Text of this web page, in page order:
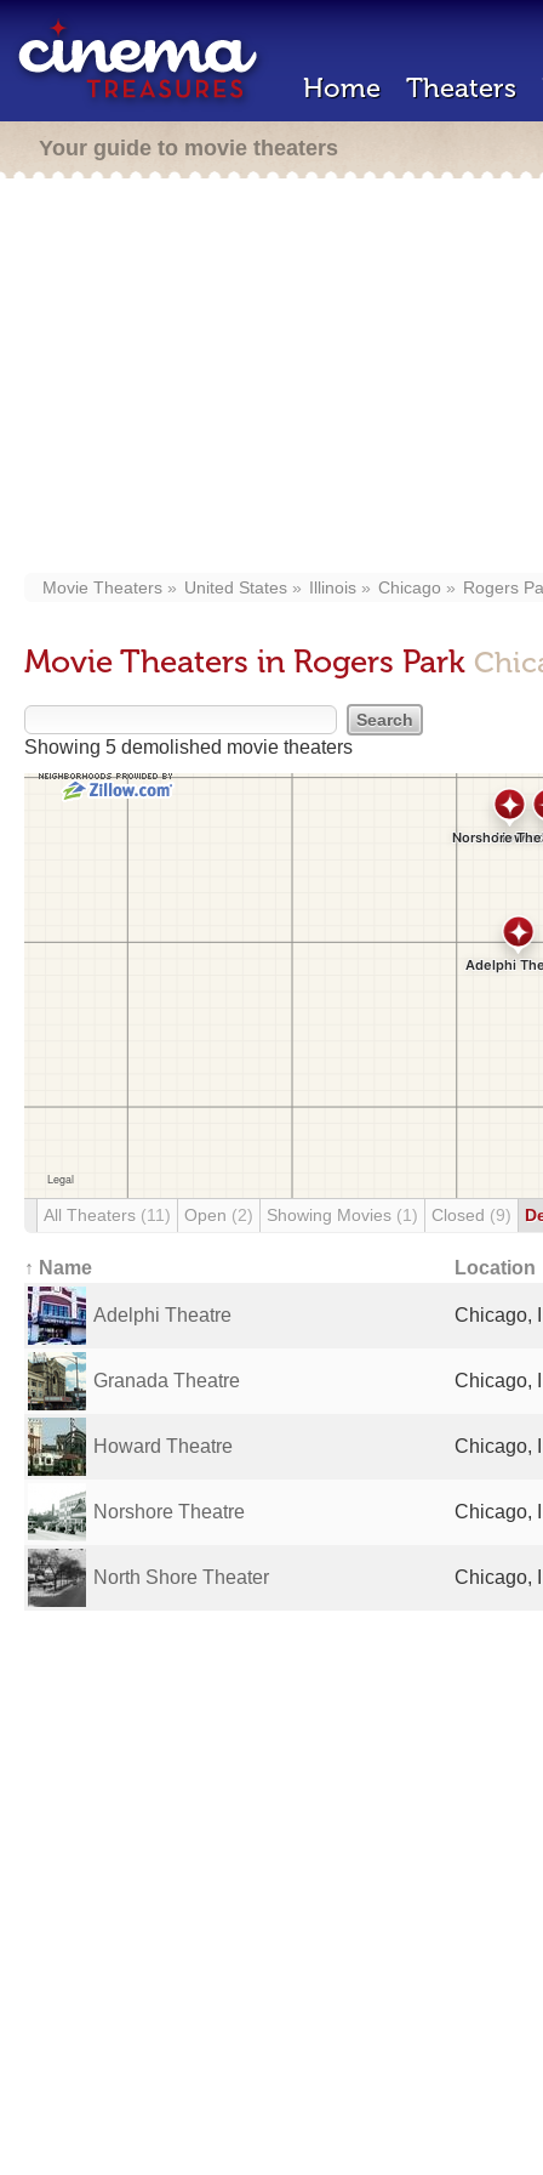
Home Theaters
Your guide to movie theaters
Movie Theaters United States Illinois Chicago Rogers
Movie Theaters in Rogers Park
Showing 5 demolished movie theaters
All Theaters (11) Open (2) Showing Movies (1) Closed (9)
↑ Name Location
Adelphi Theatre Chicago,
Granada Theatre Chicago,
Howard Theatre Chicago,
Norshore Theatre Chicago,
North Shore Theater Chicago,